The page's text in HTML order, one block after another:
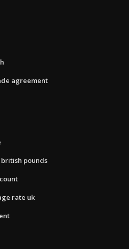
agreement
british pounds
rate uk